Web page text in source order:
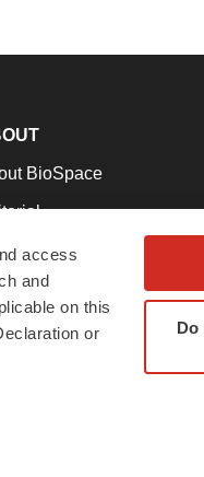
access
and
on this
or
Do
BioSpace
Our Team
& Conditions